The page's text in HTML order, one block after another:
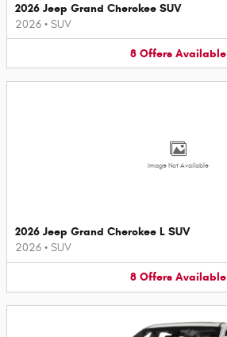
2026 Jeep Grand Cherokee SUV
2026 • SUV
8 Offers Available
Image Not Available
2026 Jeep Grand Cherokee L SUV
2026 • SUV
8 Offers Available